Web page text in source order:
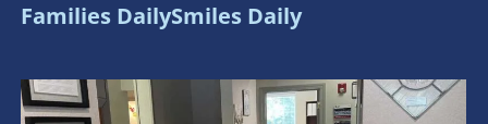
Families DailySmiles Daily